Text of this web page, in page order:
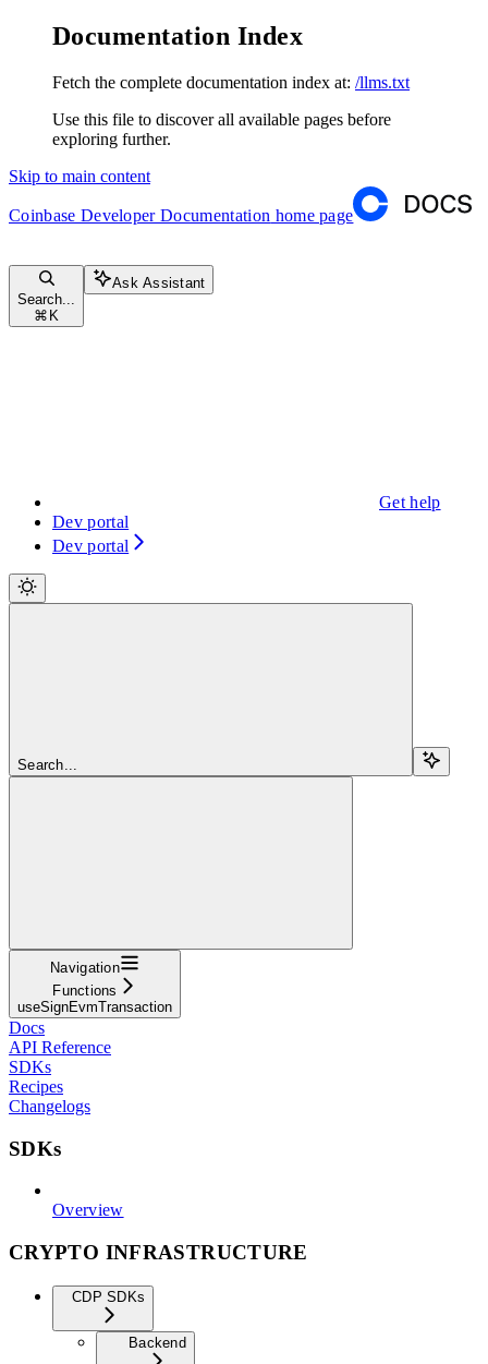
Documentation Index
Fetch the complete documentation index at: /llms.txt
Use this file to discover all available pages before
exploring further.
Skip to main content
Coinbase Developer Documentation home page
Search...
⌘ K
Ask Assistant
Get help
Dev portal
Dev portal
Search...
Navigation
Functions
useSignEvmTransaction
Docs
API Reference
SDKs
Recipes
Changelogs
SDKs
Overview
CRYPTO INFRASTRUCTURE
CDP SDKs
Backend